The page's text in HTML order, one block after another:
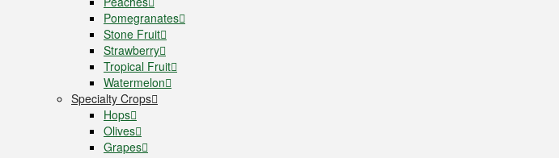
Pomegranates
Stone Fruit
Strawberry
Tropical Fruit
Watermelon
Specialty Crops
Hops
Olives
Grapes